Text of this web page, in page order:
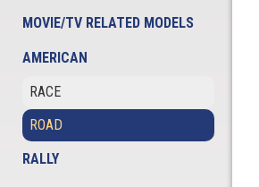
MOVIE/TV RELATED MODELS
AMERICAN
RACE
ROAD
RALLY